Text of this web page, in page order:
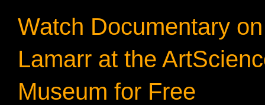
Watch Documentary
Lamarr at the
Museum for Free